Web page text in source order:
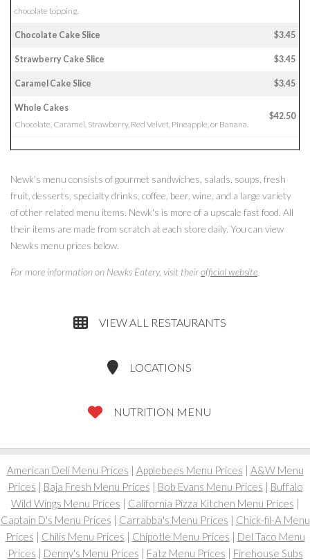
chocolate topping.
Chocolate Cake Slice $3.45
Strawberry Cake Slice $3.45
Caramel Cake Slice $3.45
Whole Cakes
Chocolate, Caramel, Strawberry, Red Velvet, Pineapple, or Banana.
$42.50
Newk's menu consists of gourmet sandwiches, salads, soups, fresh
fruit, desserts, specialty drinks, coffee, beer, wine, and a large variety
of other related menu items. Newk's is more of a upscale fast food. All
their items are made from scratch at each store daily. You can view
Newks menu prices below.
For more information on Newks Eatery, visit theirofficial website
VIEW ALL RESTAURANTS
LOCATIONS
NUTRITION MENU
American Deli Menu Prices | Applebees Menu Prices | A&W Menu
Prices | Baja Fresh Menu Prices | Bob Evans Menu Prices | Buffalo
Wild Wings Menu Prices | California Pizza Kitchen Menu Prices |
Captain D's Menu Prices | Carrabba's Menu Prices | Chick-fil-A Menu
Prices | Chilis Menu Prices | Chipotle Menu Prices | Del Taco Menu
Prices | Denny's Menu Prices | Fatz Menu Prices | Firehouse Subs